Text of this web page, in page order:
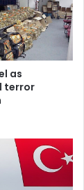
as
terror